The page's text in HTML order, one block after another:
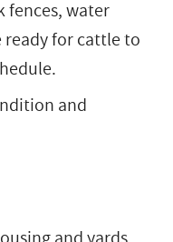
fences, water
ready for cattle to
and